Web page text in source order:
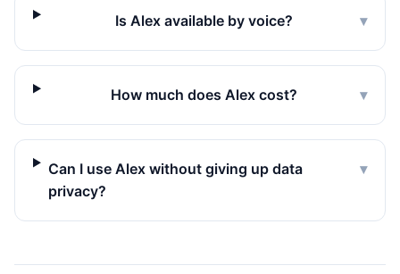
Is Alex available by voice? ▾
How much does Alex cost? ▾
Can I use Alex without giving up data
privacy?
▾